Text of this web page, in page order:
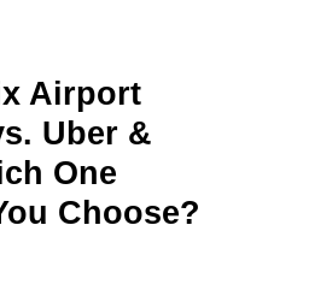
Airport
Uber &
One
Choose?